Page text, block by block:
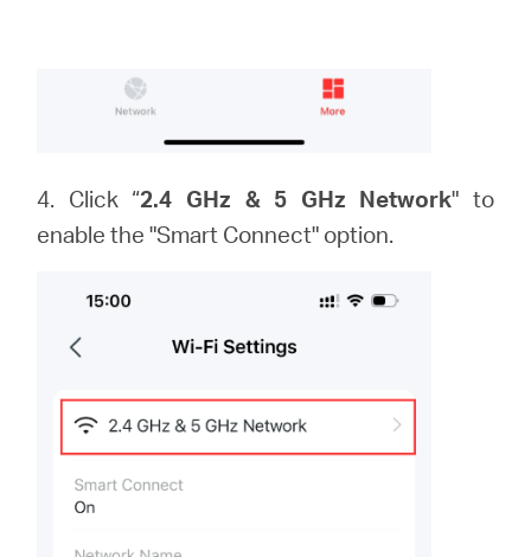
4. Click “2.4 GHz & 5 GHz Network" to
enable the "Smart Connect" option.